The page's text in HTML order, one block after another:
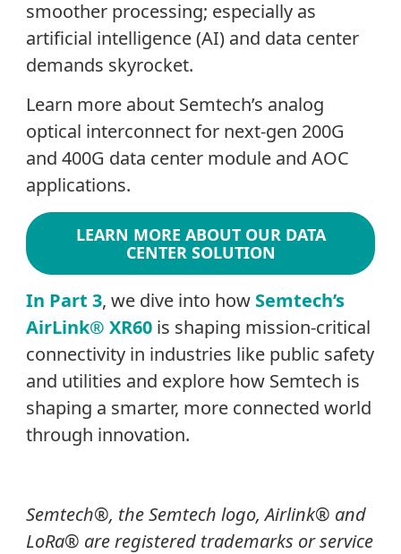
smoother processing; especially as
artificial intelligence (AI) and data center
demands skyrocket.
Learn more about Semtech’s analog
optical interconnect for next-gen 200G
and 400G data center module and AOC
applications.
LEARN MORE ABOUT OUR DATA
CENTER SOLUTION
In Part 3, we dive into how Semtech’s
AirLink® XR60is shaping mission-critical
connectivity in industries like public safety
and utilities and explore how Semtech is
shaping a smarter, more connected world
through innovation.
Semtech®, the Semtech logo, Airlink® and
LoRa® are registered trademarks or service